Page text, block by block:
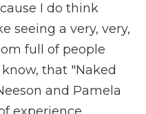
I do think
seeing a very, very,
full of people
that "Naked
and Pamela